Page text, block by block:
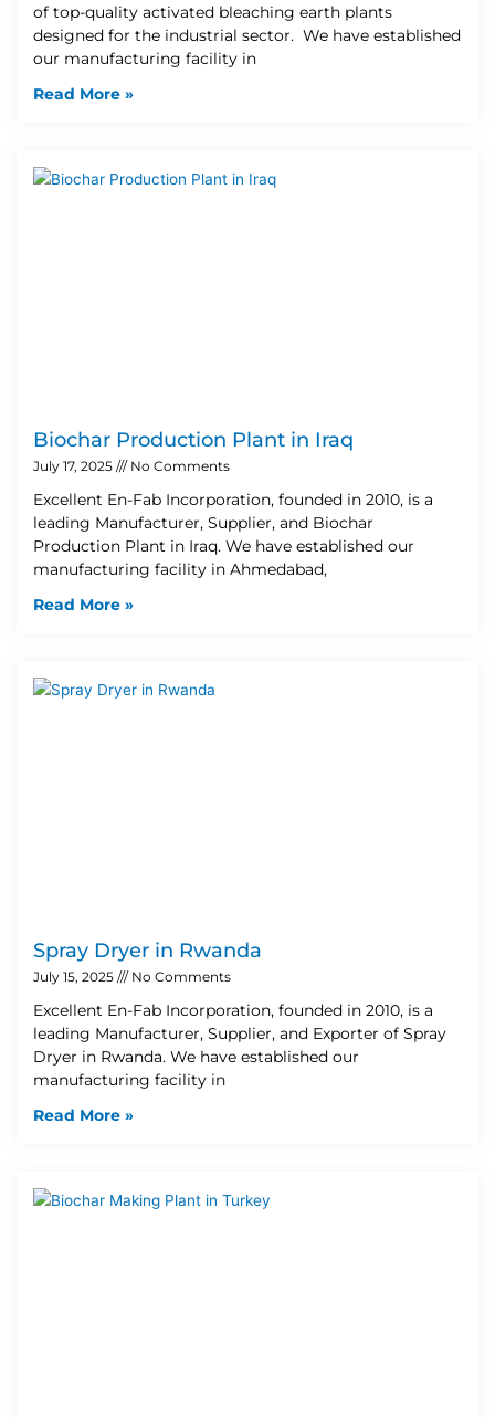
of top-quality activated bleaching earth plants
designed for the industrial sector. We have established
our manufacturing facility in
Read More »
Biochar Production Plant in Iraq
July 17, 2025 No Comments
Excellent En-Fab Incorporation, founded in 2010, is a
leading Manufacturer, Supplier, and Biochar
Production Plant in Iraq. We have established our
manufacturing facility in Ahmedabad,
Read More »
Spray Dryer in Rwanda
July 15, 2025 No Comments
Excellent En-Fab Incorporation, founded in 2010, is a
leading Manufacturer, Supplier, and Exporter of Spray
Dryer in Rwanda. We have established our
manufacturing facility in
Read More »